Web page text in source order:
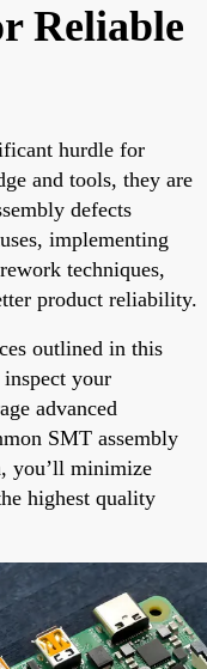
Reliable
hurdle for
and tools, they are
defects
implementing
techniques,
product reliability.
outlined in this
your
advanced
SMT assembly
you’ll minimize
highest quality